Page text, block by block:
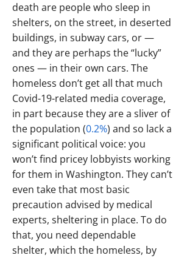
death are people who sleep in
shelters, on the street, in deserted
buildings, in subway cars, or —
and they are perhaps the “lucky”
ones — in their own cars. The
homeless don’t get all that much
Covid-19-related media coverage,
in part because they are a sliver of
the population (0.2%) and so lack a
significant political voice: you
won’t find pricey lobbyists working
for them in Washington. They can’t
even take that most basic
precaution advised by medical
experts, sheltering in place. To do
that, you need dependable
shelter, which the homeless, by